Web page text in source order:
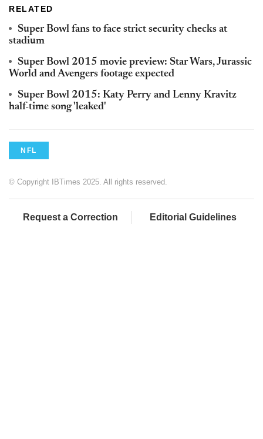
RELATED
Super Bowl fans to face strict security checks at
stadium
Super Bowl 2015 movie preview: Star Wars, Jurassic
World and Avengers footage expected
Super Bowl 2015: Katy Perry and Lenny Kravitz
half-time song 'leaked'
NFL
© Copyright IBTimes 2025. All rights reserved.
Request a Correction Editorial Guidelines